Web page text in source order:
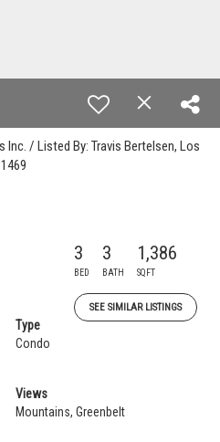
Inc. / Listed By: Travis Bertelsen, Los
3
BED
3
BATH
1,386
SQFT
SEE SIMILAR LISTINGS
Type
Condo
Views
Mountains, Greenbelt